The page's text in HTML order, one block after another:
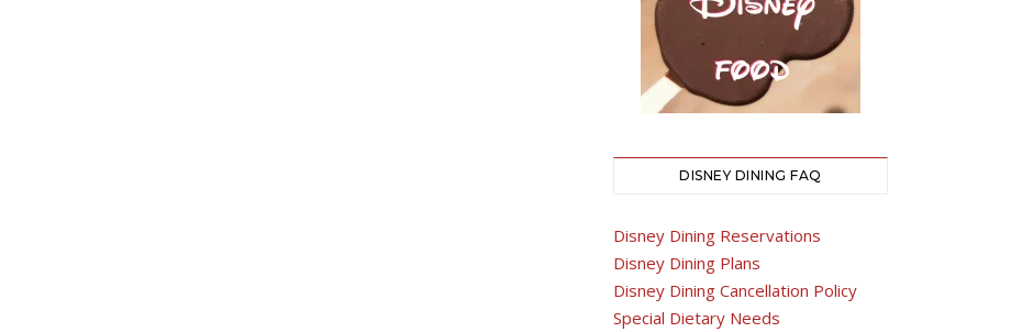
DISNEY DINING FAQ
Disney Dining Reservations
Disney Dining Plans
Disney Dining Cancellation Policy
Special Dietary Needs